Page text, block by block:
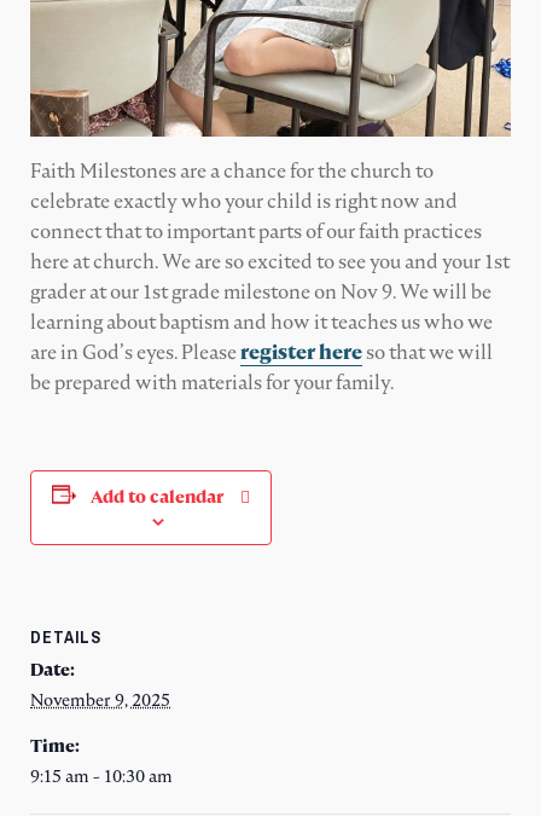
Faith Milestones are a chance for the church to
celebrate exactly who your child is right now and
connect that to important parts of our faith practices
here at church. We are so excited to see you and your 1st
grader at our 1st grade milestone on Nov 9. We will be
learning about baptism and how it teaches us who we
are in God’s eyes. Pleaseregister here so that we will
be prepared with materials for your family.
Add to calendar
DETAILS
Date:
November 9, 2025
Time:
9:15 am - 10:30 am